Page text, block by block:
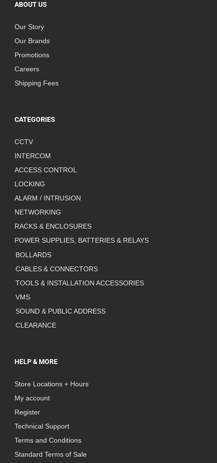
ABOUT US
Our Story
Our Brands
Promotions
Careers
Shipping Fees
CATEGORIES
CCTV
INTERCOM
ACCESS CONTROL
LOCKING
ALARM / INTRUSION
NETWORKING
RACKS & ENCLOSURES
POWER SUPPLIES, BATTERIES & RELAYS
BOLLARDS
CABLES & CONNECTORS
TOOLS & INSTALLATION ACCESSORIES
VMS
SOUND & PUBLIC ADDRESS
CLEARANCE
HELP & MORE
Store Locations + Hours
My account
Register
Technical Support
Terms and Conditions
Standard Terms of Sale